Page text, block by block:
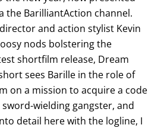
the BarilliantAction channel.
and action stylist Kevin
nods bolstering the
shortfilm release, Dream
sees Barille in the role of
on a mission to acquire a code
wielding gangster, and
detail here with the logline, I